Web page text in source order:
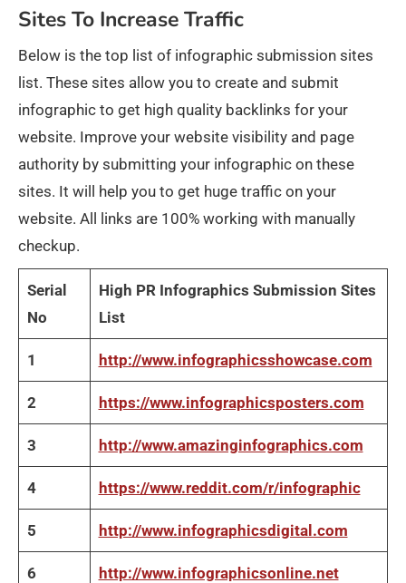
Sites To Increase Traffic
Below is the top list of infographic submission sites
list. These sites allow you to create and submit
infographic to get high quality backlinks for your
website. Improve your website visibility and page
authority by submitting your infographic on these
sites. It will help you to get huge traffic on your
website. All links are 100% working with manually
checkup.
Serial
No
High PR Infographics Submission Sites
List
1 http://www.infographicsshowcase.com
2 https://www.infographicsposters.com
3 http://www.amazinginfographics.com
4 https://www.reddit.com/r/infographic
5 http://www.infographicsdigital.com
6 http://www.infographicsonline.net